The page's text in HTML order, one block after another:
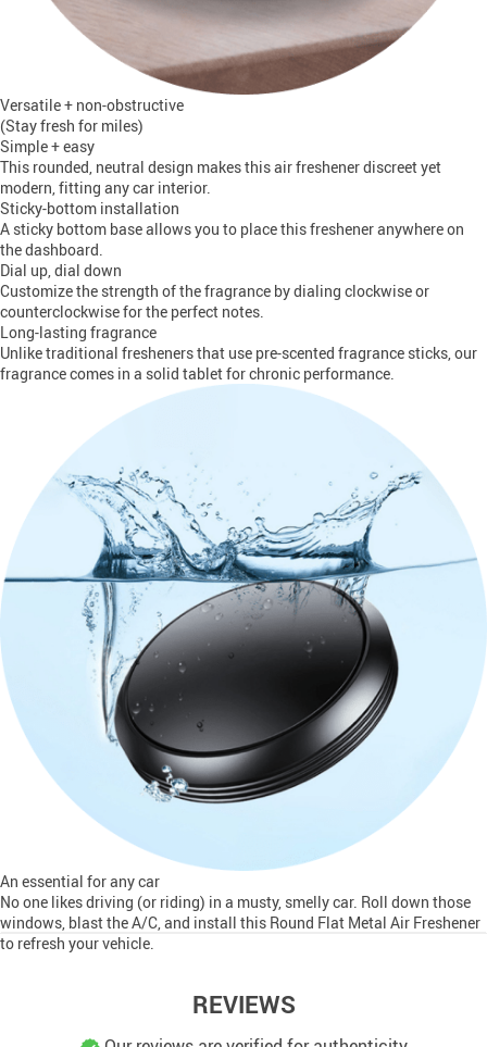
Versatile + non-obstructive
(Stay fresh for miles)
Simple + easy
This rounded, neutral design makes this air freshener discreet yet
modern, fitting any car interior.
Sticky-bottom installation
A sticky bottom base allows you to place this freshener anywhere on
the dashboard.
Dial up, dial down
Customize the strength of the fragrance by dialing clockwise or
counterclockwise for the perfect notes.
Long-lasting fragrance
Unlike traditional fresheners that use pre-scented fragrance sticks, our
fragrance comes in a solid tablet for chronic performance.
An essential for any car
No one likes driving (or riding) in a musty, smelly car. Roll down those
windows, blast the A/C, and install this Round Flat Metal Air Freshener
to refresh your vehicle.
REVIEWS